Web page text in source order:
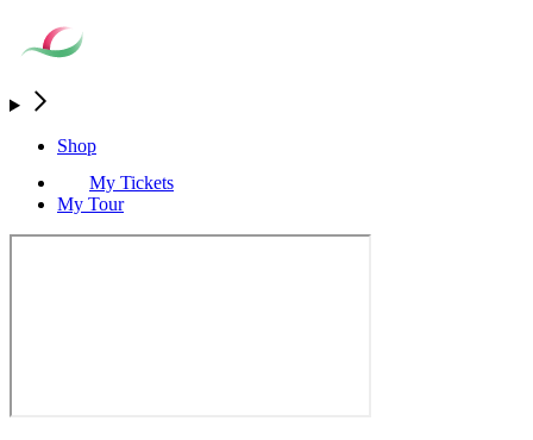
Shop
My Tickets
My Tour